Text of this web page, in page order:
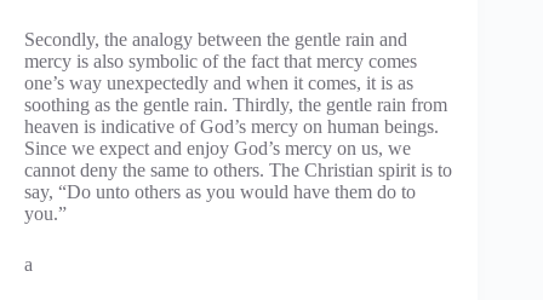
Secondly, the analogy between the gentle rain and
mercy is also symbolic of the fact that mercy comes
one’s way unexpectedly and when it comes, it is as
soothing as the gentle rain. Thirdly, the gentle rain from
heaven is indicative of God’s mercy on human beings.
Since we expect and enjoy God’s mercy on us, we
cannot deny the same to others. The Christian spirit is to
say, “Do unto others as you would have them do to
you.”
a